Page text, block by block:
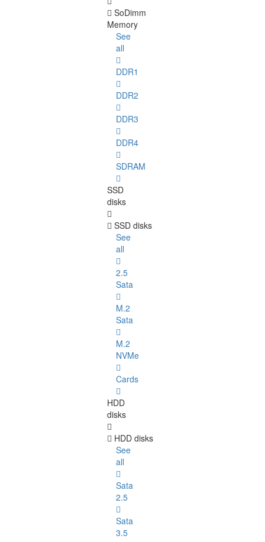
SoDimm
Memory
See
all
DDR1
DDR2
DDR3
DDR4
SDRAM
SSD
disks
SSD disks
See
all
2.5
Sata
M.2
Sata
M.2
NVMe
Cards
HDD
disks
HDD disks
See
all
Sata
2.5
Sata
3.5